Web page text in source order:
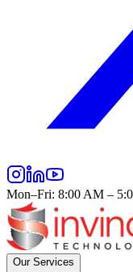
Mon–Fri: 8:00 AM –
Our Services